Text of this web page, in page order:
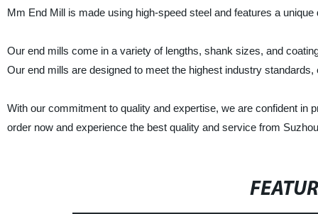
Mm End Mill is made using high-speed steel and features a
Our end mills come in a variety of lengths, shank sizes, and
Our end mills are designed to meet the highest industry
With our commitment to quality and expertise, we are confident
order now and experience the best quality and service from